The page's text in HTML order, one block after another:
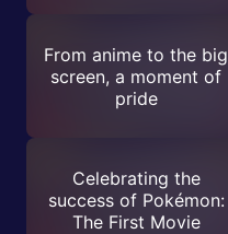
From anime to the big
screen, a moment of
pride
Celebrating the
success of Pokémon:
The First Movie